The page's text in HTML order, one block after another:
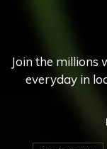
Join the
everyday in